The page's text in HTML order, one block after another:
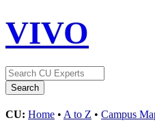
VIVO
CU: Home • A to Z • Campus